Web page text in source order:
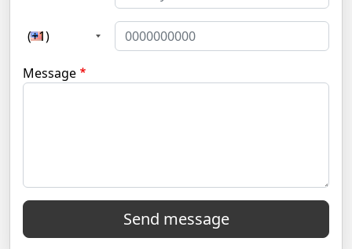
(+1)
Message
Send message